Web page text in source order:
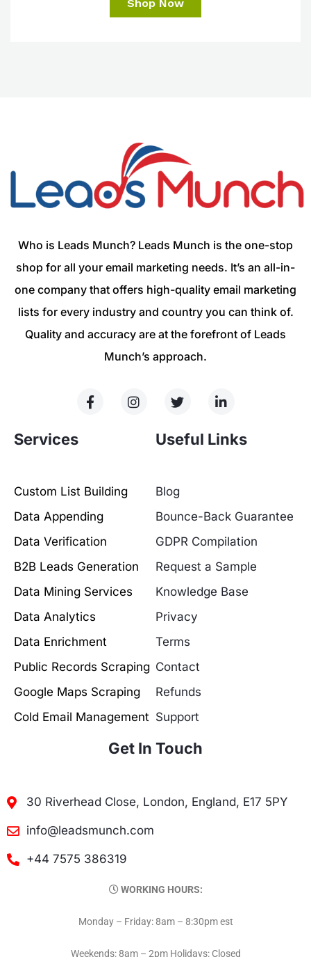
Shop Now
Who is Leads Munch? Leads Munch is the one-stop
shop for all your email marketing needs. It’s an all-in-
one company that offers high-quality email marketing
lists for every industry and country you can think of.
Quality and accuracy are at the forefront of Leads
Munch’s approach.
Services
Custom List Building
Data Appending
Data Verification
B2B Leads Generation
Data Mining Services
Data Analytics
Data Enrichment
Public Records Scraping
Google Maps Scraping
Cold Email Management
Useful Links
Blog
Bounce-Back Guarantee
GDPR Compilation
Request a Sample
Knowledge Base
Privacy
Terms
Contact
Refunds
Support
Get In Touch
30 Riverhead Close, London, England, E17 5PY
info@leadsmunch.com
+44 7575 386319
WORKING HOURS:
Monday – Friday: 8am – 8:30pm est
Weekends: 8am – 2pm Holidays: Closed